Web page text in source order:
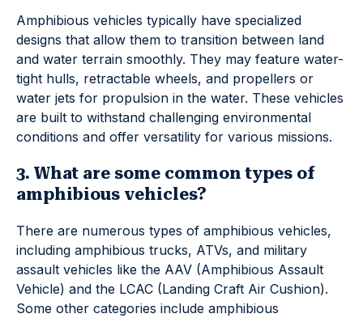
Amphibious vehicles typically have specialized
designs that allow them to transition between land
and water terrain smoothly. They may feature water-
tight hulls, retractable wheels, and propellers or
water jets for propulsion in the water. These vehicles
are built to withstand challenging environmental
conditions and offer versatility for various missions.
3. What are some common types of
amphibious vehicles?
There are numerous types of amphibious vehicles,
including amphibious trucks, ATVs, and military
assault vehicles like the AAV (Amphibious Assault
Vehicle) and the LCAC (Landing Craft Air Cushion).
Some other categories include amphibious